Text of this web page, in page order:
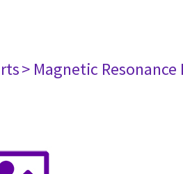
> Magnetic